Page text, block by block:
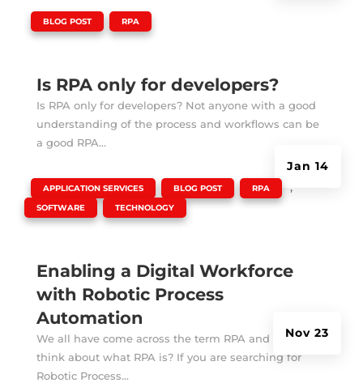
Is RPA only for developers?
Jan 14
BLOG POST RPA
Is RPA only for developers? Not anyone with a good
understanding of the process and workflows can be
a good RPA...
Enabling a Digital Workforce
with Robotic Process
Automation
Nov 23
APPLICATION SERVICES BLOG POST RPA ,
SOFTWARE TECHNOLOGY
We all have come across the term RPA and always
think about what RPA is? If you are searching for
Robotic Process...